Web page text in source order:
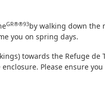
GR®®93by walking down the
you on spring days.
towards the Refuge de
Please ensure